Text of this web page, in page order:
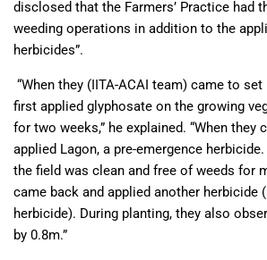
disclosed that the Farmers’ Practice had
weeding operations in addition to the
herbicides”.
“When they (IITA-ACAI team) came to
first applied glyphosate on the growing
for two weeks,” he explained. “When they
applied Lagon, a pre-emergence
the field was clean and free of weeds for
came back and applied another herbicide
herbicide). During planting, they also
by 0.8m.”